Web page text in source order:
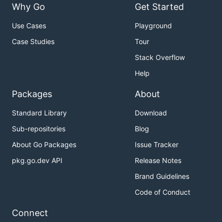
GONIC_PLAYLISTS_PATH
-
playlists-
-cache-
path
GONIC_DB_PATH
Why Go
Use Cases
Case Studies
Get Started
Playground
Tour
Stack Overflow
Help
Packages
Standard Library
Sub-repositories
About Go Packages
pkg.go.dev API
About
Download
Blog
Issue Tracker
Release Notes
Brand Guidelines
Code of Conduct
Connect